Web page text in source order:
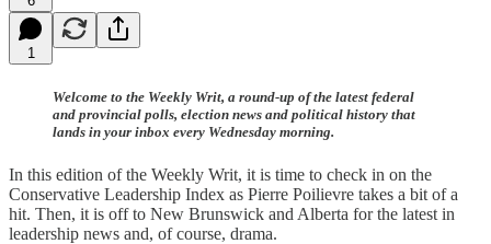
1
Welcome to the Weekly Writ, a round-up of the latest federal
and provincial polls, election news and political history that
lands in your inbox every Wednesday morning.
In this edition of the Weekly Writ, it is time to check in on the
Conservative Leadership Index as Pierre Poilievre takes a bit of a
hit. Then, it is off to New Brunswick and Alberta for the latest in
leadership news and, of course, drama.